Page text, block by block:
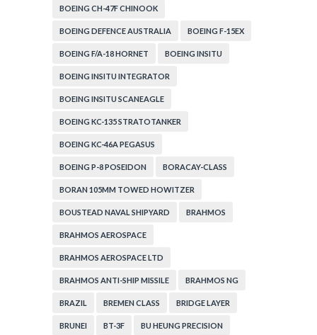
BOEING CH-47F CHINOOK
BOEING DEFENCE AUSTRALIA BOEING F-15EX
BOEING F/A-18 HORNET BOEING INSITU
BOEING INSITU INTEGRATOR
BOEING INSITU SCANEAGLE
BOEING KC-135 STRATOTANKER
BOEING KC-46A PEGASUS
BOEING P-8 POSEIDON BORACAY-CLASS
BORAN 105MM TOWED HOWITZER
BOUSTEAD NAVAL SHIPYARD BRAHMOS
BRAHMOS AEROSPACE
BRAHMOS AEROSPACE LTD
BRAHMOS ANTI-SHIP MISSILE BRAHMOS NG
BRAZIL BREMEN CLASS BRIDGE LAYER
BRUNEI BT-3F BU HEUNG PRECISION